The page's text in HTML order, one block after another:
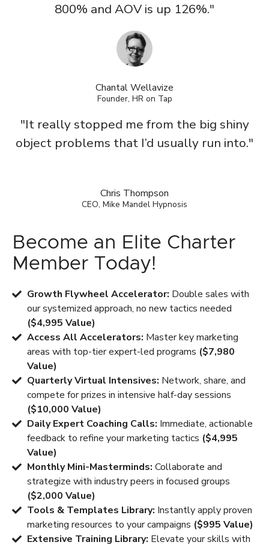
800% and AOV is up 126%."
Chantal Wellavize
Founder, HR on Tap
"It really stopped me from the big shiny
object problems that I’d usually run into."
Chris Thompson
CEO, Mike Mandel Hypnosis
Become an Elite Charter
Member Today!
Growth Flywheel Accelerator: Double sales with
our systemized approach, no new tactics needed
($4,995 Value)
Access All Accelerators: Master key marketing
areas with top-tier expert-led programs ($7,980
Value)
Quarterly Virtual Intensives: Network, share, and
compete for prizes in intensive half-day sessions
($10,000 Value)
Daily Expert Coaching Calls: Immediate, actionable
feedback to refine your marketing tactics ($4,995
Value)
Monthly Mini-Masterminds: Collaborate and
strategize with industry peers in focused groups
($2,000 Value)
Tools & Templates Library: Instantly apply proven
marketing resources to your campaigns ($995 Value)
Extensive Training Library: Elevate your skills with